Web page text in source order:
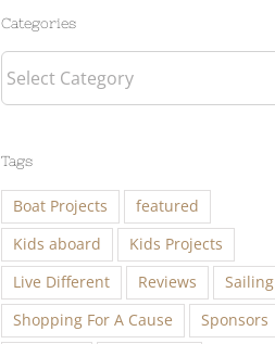
Categories
Categories
Tags
Boat Projects
featured
Kids aboard
Kids Projects
Live Different
Reviews
Sailing
Shopping For A Cause
Sponsors